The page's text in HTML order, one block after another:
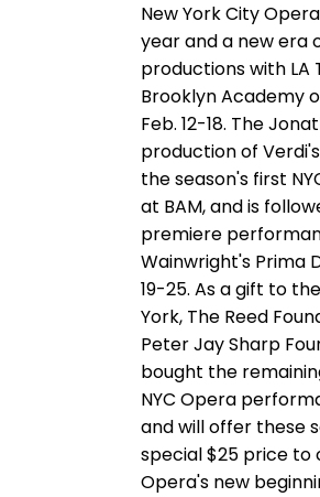
New York City
year and a new era
productions with LA
Brooklyn Academy
Feb. 12-18. The
production of
the season's first
at BAM, and is
premiere
Wainwright's Prima
19-25. As a gift to
York, The Reed
Peter Jay Sharp
bought the
NYC Opera
and will offer these
special $25 price to
Opera's new